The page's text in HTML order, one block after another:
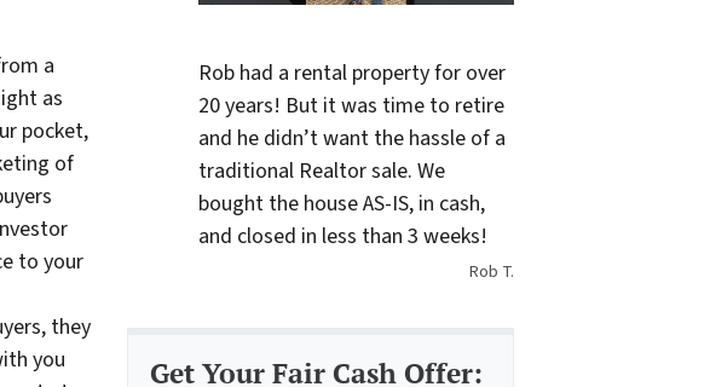
a
as
pocket,
of
to your
they
you
Rob had a rental property for over
20 years! But it was time to retire
and he didn’t want the hassle of a
traditional Realtor sale. We
bought the house AS-IS, in cash,
and closed in less than 3 weeks!
Rob T.
Get Your Fair Cash Offer: